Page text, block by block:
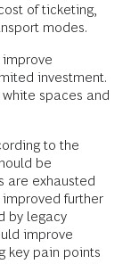
of ticketing,
modes.
improve
investment.
spaces and
to the
be
are exhausted
further
by legacy
improve
key pain points